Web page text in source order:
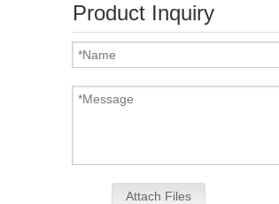
Product Inquiry
Attach Files